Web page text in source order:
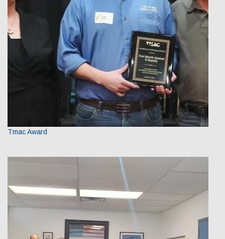
News & Events
Opportunities
Contact Us
Tmac Award